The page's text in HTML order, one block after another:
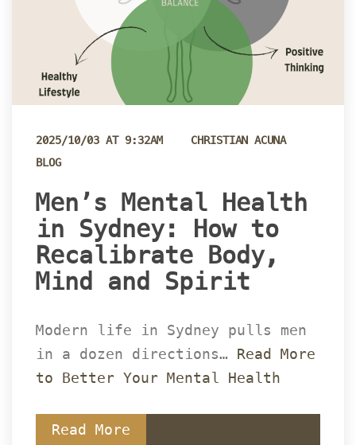
2025/10/03 AT 9:32AM
CHRISTIAN ACUNA
BLOG
Men’s Mental Health
in Sydney: How to
Recalibrate Body,
Mind and Spirit
Modern life in Sydney pulls men
in a dozen directions… Read More
to Better Your Mental Health
Read More